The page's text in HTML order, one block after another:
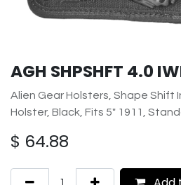
AGH SHPSHFT 4.0
Alien Gear Holsters, Shape Shift
Holster, Black, Fits 5" 1911,
$ 64.88